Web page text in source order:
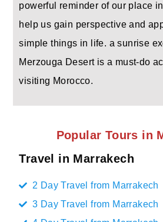
powerful reminder of our place
help us gain perspective and
simple things in life. a sunrise
Merzouga Desert is a must-do
visiting Morocco.
Popular Tours in
Travel in Marrakech
2 Day Travel from Marrakech
3 Day Travel from Marrakech